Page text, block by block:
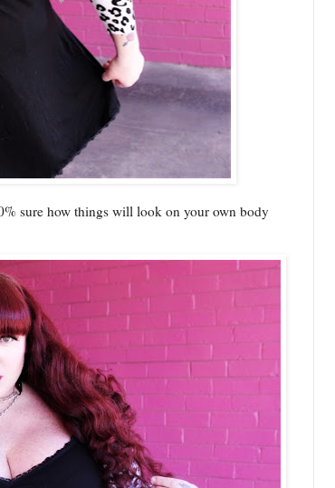
sure how things will look on your own body